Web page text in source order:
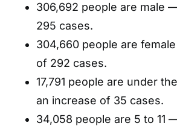
306,692 people are male
295 cases.
304,660 people are
of 292 cases.
17,791 people are under
an increase of 35 cases.
34,058 people are 5 to 11